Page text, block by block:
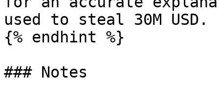
used to steal 30M USD.
{% endhint %}
### Notes